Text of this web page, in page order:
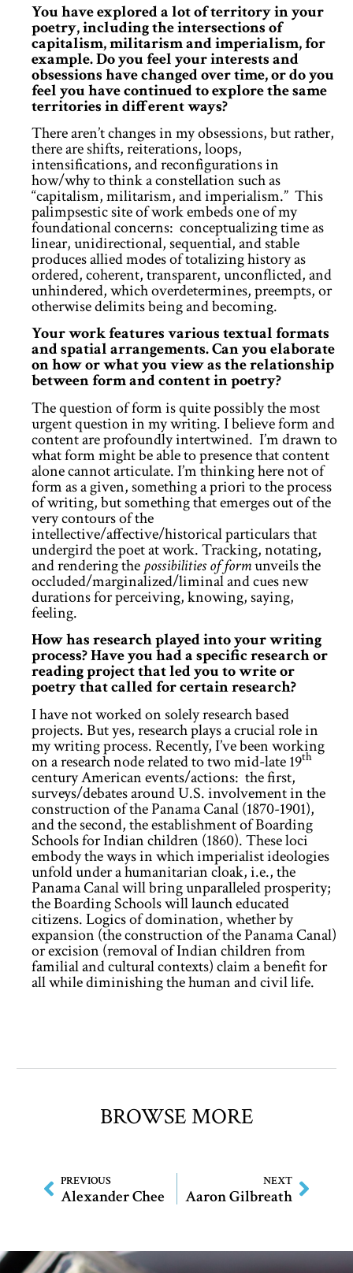
You have explored a lot of territory in your
poetry, including the intersections of
capitalism, militarism and imperialism, for
example. Do you feel your interests and
obsessions have changed over time, or do you
feel you have continued to explore the same
territories in different ways?
There aren’t changes in my obsessions, but rather,
there are shifts, reiterations, loops,
intensifications, and reconfigurations in
how/why to think a constellation such as
“capitalism, militarism, and imperialism.” This
palimpsestic site of work embeds one of my
foundational concerns: conceptualizing time as
linear, unidirectional, sequential, and stable
produces allied modes of totalizing history as
ordered, coherent, transparent, unconflicted, and
unhindered, which overdetermines, preempts, or
otherwise delimits being and becoming.
Your work features various textual formats
and spatial arrangements. Can you elaborate
on how or what you view as the relationship
between form and content in poetry?
The question of form is quite possibly the most
urgent question in my writing. I believe form and
content are profoundly intertwined. I’m drawn to
what form might be able to presence that content
alone cannot articulate. I’m thinking here not of
form as a given, something a priori to the process
of writing, but something that emerges out of the
very contours of the
intellective/affective/historical particulars that
undergird the poet at work. Tracking, notating,
and rendering thepossibilities of formunveils the
occluded/marginalized/liminal and cues new
durations for perceiving, knowing, saying,
feeling.
How has research played into your writing
process? Have you had a specific research or
reading project that led you to write or
poetry that called for certain research?
I have not worked on solely research based
projects. But yes, research plays a crucial role in
my writing process. Recently, I’ve been working
on a research node related to two mid-late 19th
century American events/actions: the first,
surveys/debates around U.S. involvement in the
construction of the Panama Canal (1870-1901),
and the second, the establishment of Boarding
Schools for Indian children (1860). These loci
embody the ways in which imperialist ideologies
unfold under a humanitarian cloak, i.e., the
Panama Canal will bring unparalleled prosperity;
the Boarding Schools will launch educated
citizens. Logics of domination, whether by
expansion (the construction of the Panama Canal)
or excision (removal of Indian children from
familial and cultural contexts) claim a benefit for
all while diminishing the human and civil life.
BROWSE MORE
PREVIOUS
Alexander Chee
NEXT
Aaron Gilbreath